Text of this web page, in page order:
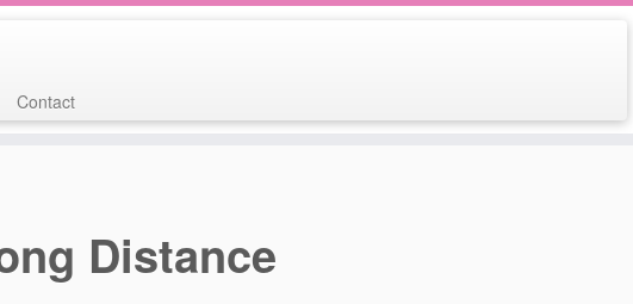
Contact
Distance